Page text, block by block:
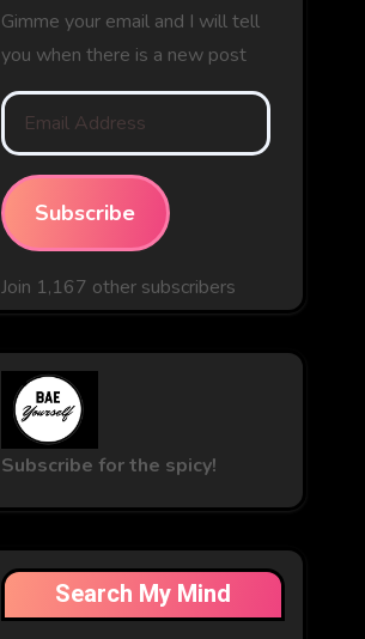
Gimme your email and I will tell
you when there is a new post
Email
Address
Subscribe
Join 1,167 other subscribers
Subscribe for the spicy!
Search My Mind